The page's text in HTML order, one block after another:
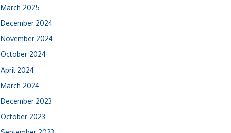
March 2025
December 2024
November 2024
October 2024
April 2024
March 2024
December 2023
October 2023